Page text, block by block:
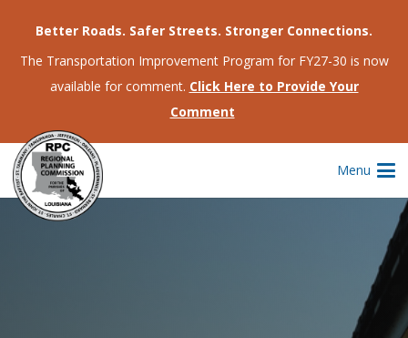
Better Roads. Safer Streets. Stronger Connections.
The Transportation Improvement Program for FY27-30 is now
available for comment. Click Here to Provide Your
Comment
Menu